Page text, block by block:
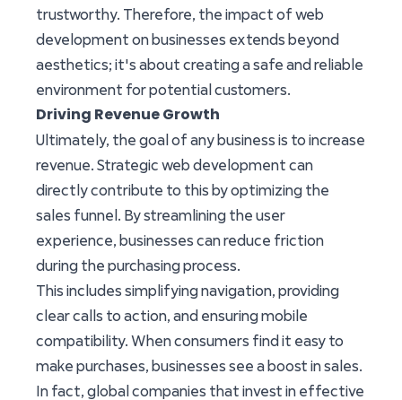
trustworthy. Therefore, the impact of web
development on businesses extends beyond
aesthetics; it's about creating a safe and reliable
environment for potential customers.
Driving Revenue Growth
Ultimately, the goal of any business is to increase
revenue. Strategic web development can
directly contribute to this by optimizing the
sales funnel. By streamlining the user
experience, businesses can reduce friction
during the purchasing process.
This includes simplifying navigation, providing
clear calls to action, and ensuring mobile
compatibility. When consumers find it easy to
make purchases, businesses see a boost in sales.
In fact, global companies that invest in effective